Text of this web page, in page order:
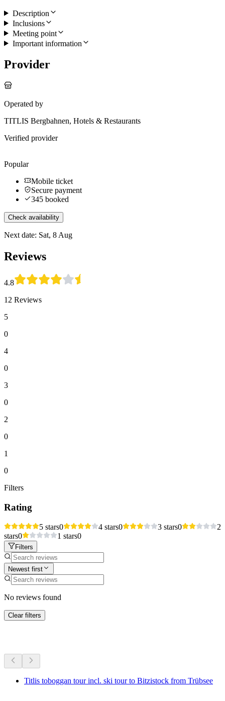
Description
Inclusions
Meeting point
Important information
Provider
Operated by
TITLIS Bergbahnen, Hotels & Restaurants
Verified provider
Popular
Mobile ticket
Secure payment
345 booked
Check availability
Next date: Sat, 8 Aug
Reviews
4.8
12 Reviews
5
0
4
0
3
0
2
0
1
0
Filters
Rating
5 stars0 4 stars0 3 stars0
2
stars0 1 stars0
Filters
Newest first
No reviews found
Clear filters
Titlis toboggan tour incl. ski tour to Bitzistock from Trübsee